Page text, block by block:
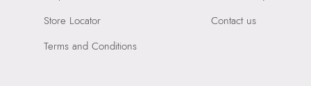
Raiaskaran Tech Park, M.V. Road, Sakinaka, Andheri Kurla
Road, Andheri East, Mumbai, 400072.
Store Locator
Terms and Conditions
Contact us